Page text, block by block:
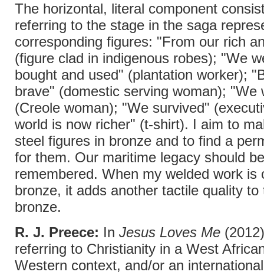
The horizontal, literal component
referring to the stage in the saga
corresponding figures: "From our rich
(figure clad in indigenous robes); "We
bought and used" (plantation worker);
brave" (domestic serving woman); "We
(Creole woman); "We survived"
world is now richer" (t-shirt). I aim to
steel figures in bronze and to find a
for them. Our maritime legacy should be
remembered. When my welded work is
bronze, it adds another tactile quality to
bronze.
R. J. Preece: In Jesus Loves Me
referring to Christianity in a West
Western context, and/or an